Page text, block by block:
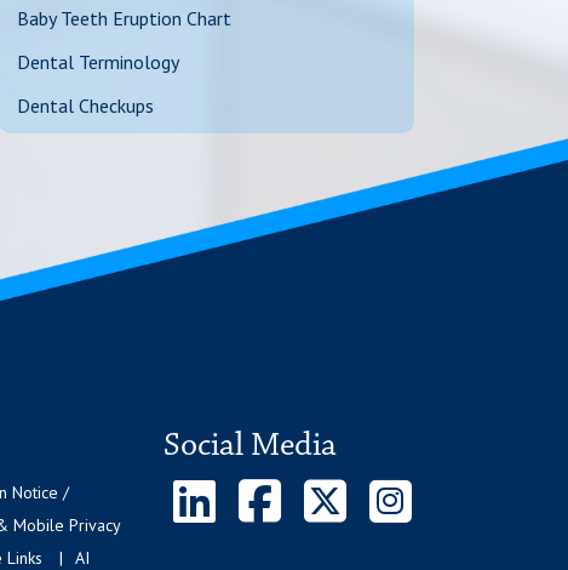
Baby Teeth Eruption Chart
Dental Terminology
Dental Checkups
Notice /
Mobile Privacy
Links AI
Social Media